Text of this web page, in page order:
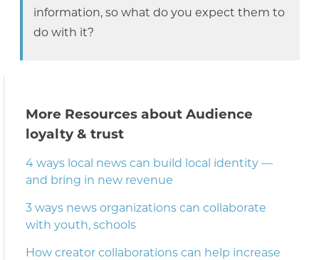
information, so what do you expect them to
do with it?
More Resources about Audience
loyalty & trust
4 ways local news can build local identity —
and bring in new revenue
3 ways news organizations can collaborate
with youth, schools
How creator collaborations can help increase